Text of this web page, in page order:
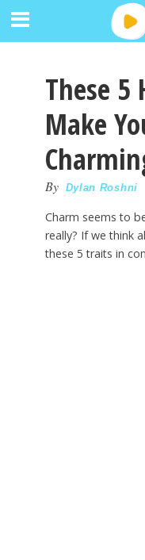
These 5
Make
By Dylan Roshni
Charm seems to
really? If we think
these 5 traits in